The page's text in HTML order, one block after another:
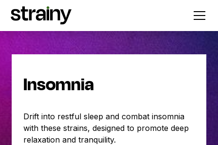
Insomnia
Drift into restful sleep and combat insomnia
with these strains, designed to promote deep
relaxation and tranquility.